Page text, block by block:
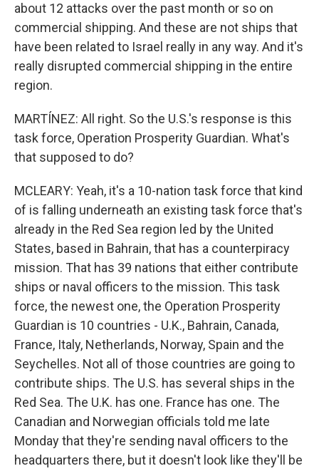
about 12 attacks over the past month or so on
commercial shipping. And these are not ships that
have been related to Israel really in any way. And it's
really disrupted commercial shipping in the entire
region.
MARTÍNEZ: All right. So the U.S.'s response is this
task force, Operation Prosperity Guardian. What's
that supposed to do?
MCLEARY: Yeah, it's a 10-nation task force that kind
of is falling underneath an existing task force that's
already in the Red Sea region led by the United
States, based in Bahrain, that has a counterpiracy
mission. That has 39 nations that either contribute
ships or naval officers to the mission. This task
force, the newest one, the Operation Prosperity
Guardian is 10 countries - U.K., Bahrain, Canada,
France, Italy, Netherlands, Norway, Spain and the
Seychelles. Not all of those countries are going to
contribute ships. The U.S. has several ships in the
Red Sea. The U.K. has one. France has one. The
Canadian and Norwegian officials told me late
Monday that they're sending naval officers to the
headquarters there, but it doesn't look like they'll be